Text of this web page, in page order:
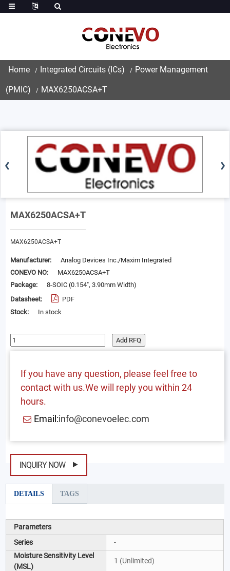
Home Integrated Circuits (ICs) Power Management
(PMIC) MAX6250ACSA+T
MAX6250ACSA+T
MAX6250ACSA+T
Manufacturer:
Analog Devices Inc./Maxim Integrated
CONEVO NO:
MAX6250ACSA+T
Package:
8-SOIC (0.154", 3.90mm Width)
Datasheet:
PDF
Stock:
In stock
Add RFQ
If you have any question, please feel free to
contact with us.We will reply you within 24
hours.
Email:info@conevoelec.com
INQUIRY NOW
DETAILS TAGS
Parameters
Series
-
Moisture Sensitivity Level
(MSL)
1 (Unlimited)